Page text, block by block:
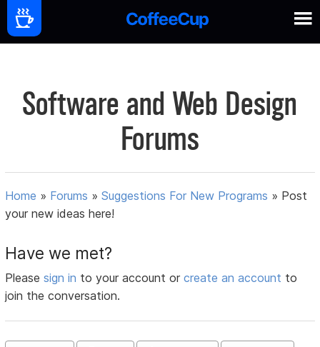
Software and Web Design
Forums
Home » Forums »Suggestions For New Programs » Post
your new ideas here!
Have we met?
Pleasesign in to your account orcreate an account to
join the conversation.